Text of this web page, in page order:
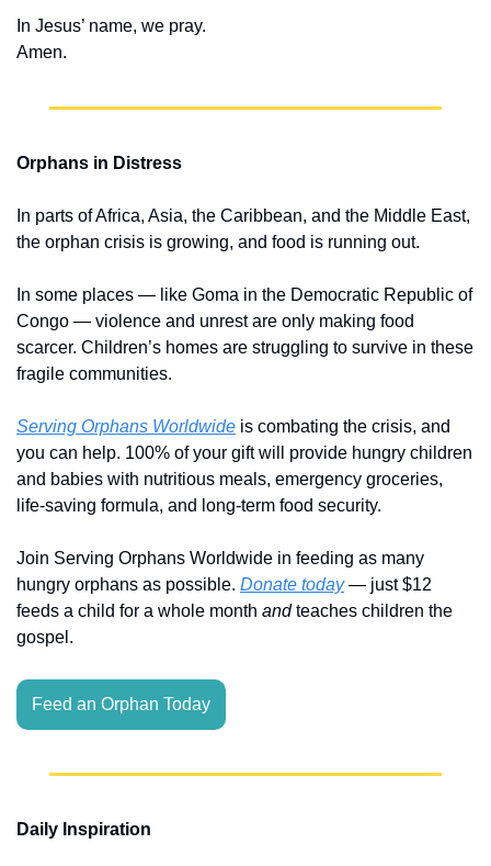
In Jesus’ name, we pray.
Amen.
Orphans in Distress
In parts of Africa, Asia, the Caribbean, and the Middle East,
the orphan crisis is growing, and food is running out.
In some places — like Goma in the Democratic Republic of
Congo — violence and unrest are only making food
scarcer. Children’s homes are struggling to survive in these
fragile communities.
Serving Orphans Worldwide is combating the crisis, and
you can help. 100% of your gift will provide hungry children
and babies with nutritious meals, emergency groceries,
life-saving formula, and long-term food security.
Join Serving Orphans Worldwide in feeding as many
hungry orphans as possible. Donate today — just $12
feeds a child for a whole month and teaches children the
gospel.
Feed an Orphan Today
Daily Inspiration